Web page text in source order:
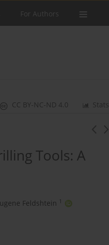
For Authors
Stats
CC BY-NC-ND 4.0
Tools: A
Feldshtein 1